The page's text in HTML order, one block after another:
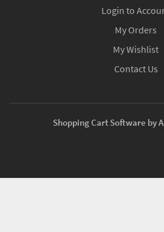
Login to
My Orders
My Wishlist
Contact Us
Shopping Cart Software by